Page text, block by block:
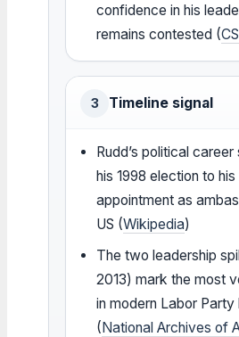
confidence in his
remains contested (
3 Timeline signal
Rudd’s political
his 1998 election to
appointment as
US (Wikipedia)
The two leadership
2013) mark the most
in modern Labor Party
(National Archives of